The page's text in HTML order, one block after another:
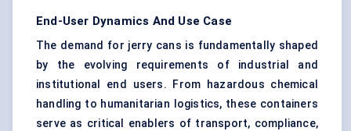
End-User Dynamics And Use Case
The demand for jerry cans is fundamentally shaped
by the evolving requirements of industrial and
institutional end users. From hazardous chemical
handling to humanitarian logistics, these containers
serve as critical enablers of transport, compliance,